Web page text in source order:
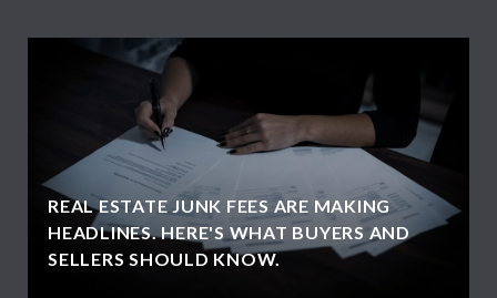
REAL ESTATE JUNK FEES ARE MAKING
HEADLINES. HERE'S WHAT BUYERS AND
SELLERS SHOULD KNOW.